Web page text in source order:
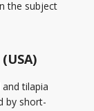
the subject
tilapia
by short-